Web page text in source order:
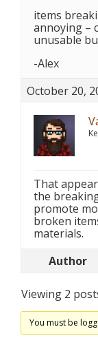
items
annoying –
unusable
-Alex
October 20,
That
the
promote
broken
materials.
Author
Viewing 2
You must be